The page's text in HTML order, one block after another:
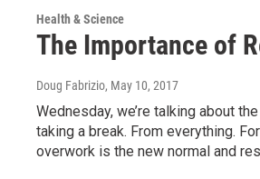
Health & Science
The Importance of
Doug Fabrizio, May 10, 2017
Wednesday, we’re talking about
taking a break. From everything.
overwork is the new normal and